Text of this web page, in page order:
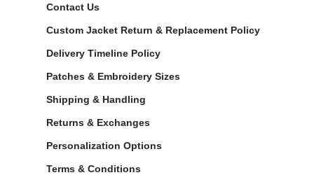
Contact Us
Custom Jacket Return & Replacement Policy
Delivery Timeline Policy
Patches & Embroidery Sizes
Shipping & Handling
Returns & Exchanges
Personalization Options
Terms & Conditions